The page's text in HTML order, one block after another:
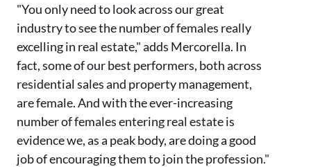
"You only need to look across our great
industry to see the number of females really
excelling in real estate," adds Mercorella. In
fact, some of our best performers, both across
residential sales and property management,
are female. And with the ever-increasing
number of females entering real estate is
evidence we, as a peak body, are doing a good
job of encouraging them to join the profession."